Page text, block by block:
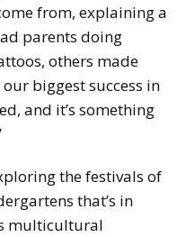
from, explaining a
parents doing
others made
biggest success in
and it’s something
the festivals of
that’s in
multicultural